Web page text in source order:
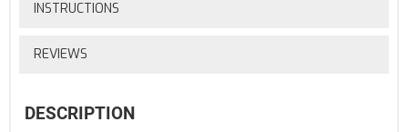
INSTRUCTIONS
REVIEWS
DESCRIPTION